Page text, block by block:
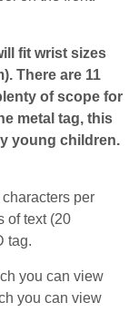
fit wrist sizes
There are 11
of scope for
metal tag, this
young children.
per
of text (20
tag.
you can view
you can view